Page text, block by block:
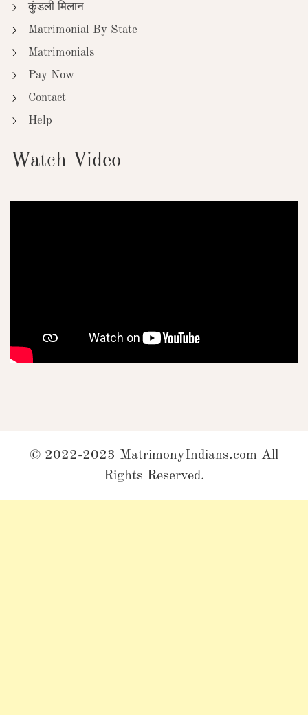
कुंडली मिलान
Matrimonial By State
Matrimonials
Pay Now
Contact
Help
Watch Video
© 2022-2023 MatrimonyIndians.com All
Rights Reserved.